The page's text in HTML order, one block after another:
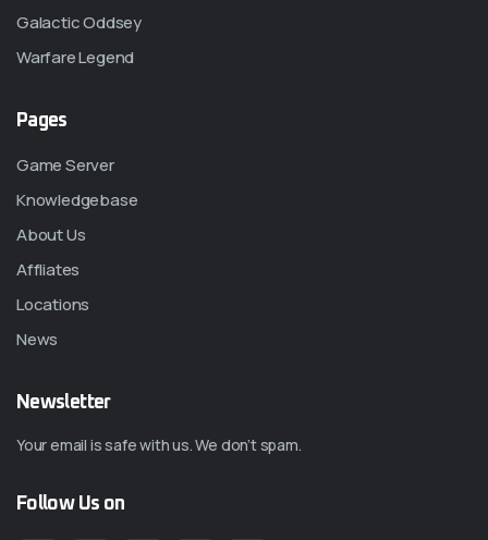
Galactic Oddsey
Warfare Legend
Pages
Game Server
Knowledgebase
About Us
Affliates
Locations
News
Newsletter
Your email is safe with us. We don’t spam.
Follow Us on